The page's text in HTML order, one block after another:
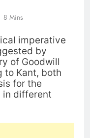
8 Mins
imperative
by
of Goodwill
to Kant, both
for the
in different